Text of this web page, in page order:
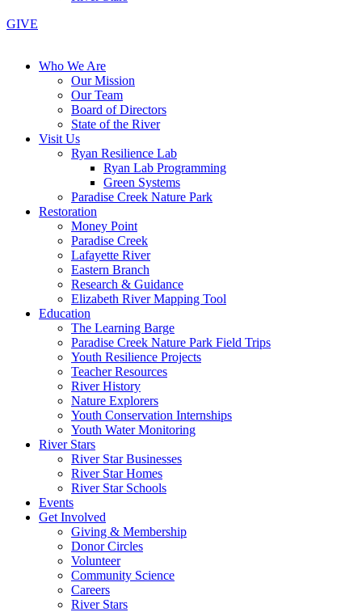
GIVE
Who We Are
Our Mission
Our Team
Board of Directors
State of the River
Visit Us
Ryan Resilience Lab
Ryan Lab Programming
Green Systems
Paradise Creek Nature Park
Restoration
Money Point
Paradise Creek
Lafayette River
Eastern Branch
Research & Guidance
Elizabeth River Mapping Tool
Education
The Learning Barge
Paradise Creek Nature Park Field Trips
Youth Resilience Projects
Teacher Resources
River History
Nature Explorers
Youth Conservation Internships
Youth Water Monitoring
River Stars
River Star Businesses
River Star Homes
River Star Schools
Events
Get Involved
Giving & Membership
Donor Circles
Volunteer
Community Science
Careers
River Stars